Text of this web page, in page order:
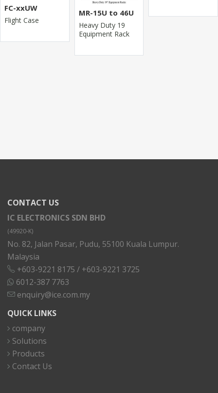
FC-xxUW
Flight Case
MR-15U to 46U
Heavy Duty 19
Equipment Rack
CONTACT US
IC ELECTRONICS SDN BHD
(49920-K)
No. 82, Jalan Pasar, Pudu, 55100 Kuala Lumpur.
Malaysia
+603-9221 8175 / +603-9221 3725
6012-387 7763
enquiry@ice.com.my
QUICK LINKS
company
Solutions
Products
Contact Us